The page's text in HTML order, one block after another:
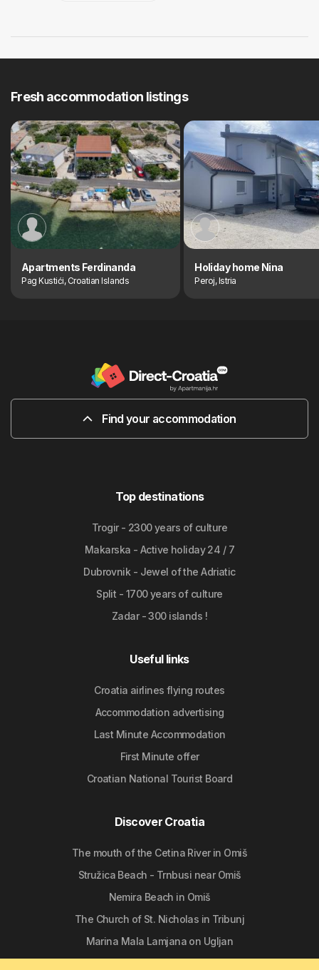
Fresh accommodation listings
Apartments Ferdinanda
Pag Kustići, Croatian Islands
Holiday home Nina
Peroj, Istria
Find your accommodation
Top destinations
Trogir - 2300 years of culture
Makarska - Active holiday 24 / 7
Dubrovnik - Jewel of the Adriatic
Split - 1700 years of culture
Zadar - 300 islands !
Useful links
Croatia airlines flying routes
Accommodation advertising
Last Minute Accommodation
First Minute offer
Croatian National Tourist Board
Discover Croatia
The mouth of the Cetina River in Omiš
Stružica Beach - Trnbusi near Omiš
Nemira Beach in Omiš
The Church of St. Nicholas in Tribunj
Marina Mala Lamjana on Ugljan